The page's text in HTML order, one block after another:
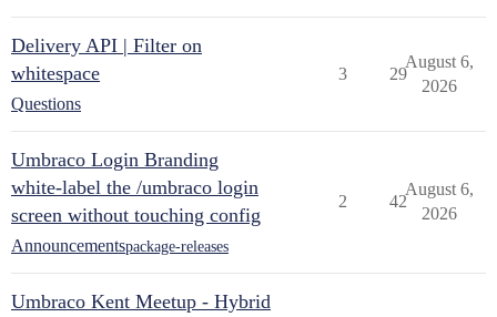
Delivery API | Filter on
whitespace
Questions
3 29
August 6,
2026
Umbraco Login Branding
white-label the /umbraco login
screen without touching config
Announcementspackage-releases
2 42
August 6,
2026
Umbraco Kent Meetup - Hybrid